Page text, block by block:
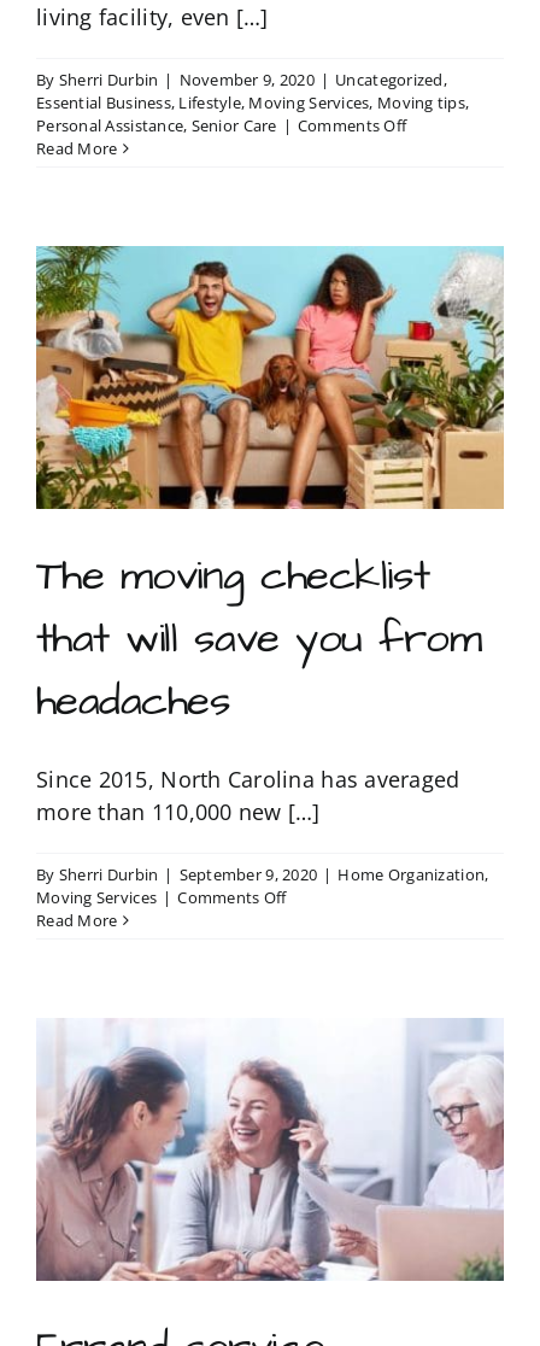
living facility, even […]
By Sherri Durbin | November 9, 2020 | Uncategorized,
Essential Business, Lifestyle, Moving Services, Moving tips,
Personal Assistance, Senior Care | Comments Offon
assisted
living
facility:
5
Survival
tips
that
will
save
your
sanity
Read More
The moving checklist
that will save you from
headaches
Since 2015, North Carolina has averaged
more than 110,000 new […]
By Sherri Durbin | September 9, 2020 | Home Organization,
Moving Services | Comments Offon
from
headaches
Read More